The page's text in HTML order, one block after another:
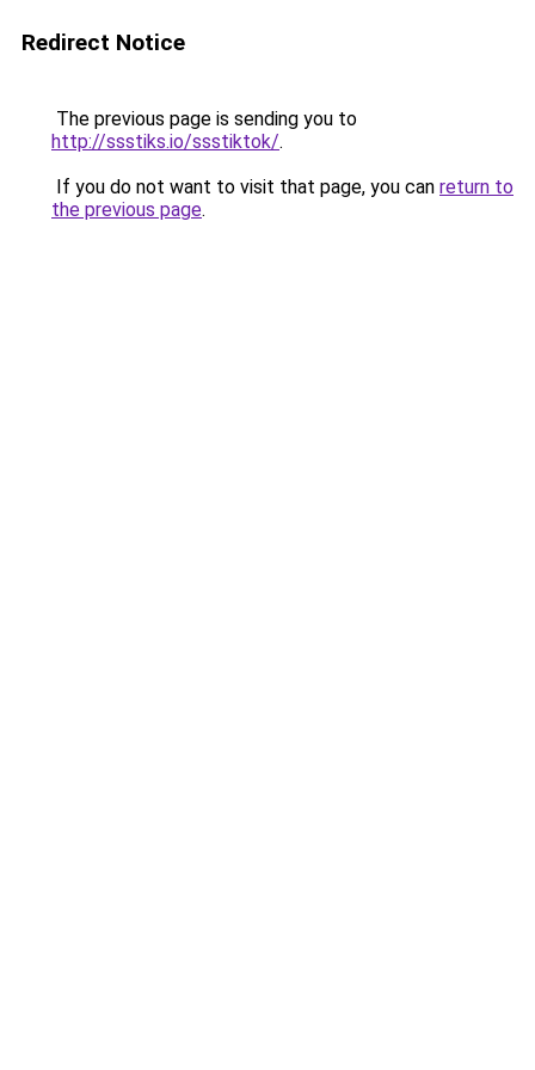
Redirect Notice
The previous page is sending you to
http://ssstiks.io/ssstiktok/.
If you do not want to visit that page, you can return to
the previous page.